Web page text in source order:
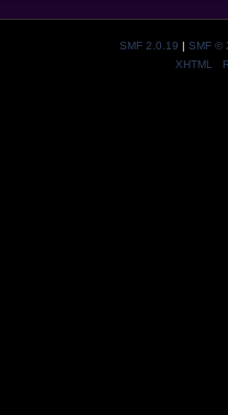
SMF 2.0.19 | SMF ©
XHTML